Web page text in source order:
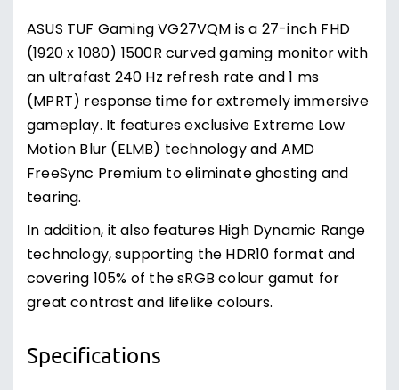
ASUS TUF Gaming VG27VQM is a 27-inch FHD
(1920 x 1080) 1500R curved gaming monitor with
an ultrafast 240 Hz refresh rate and 1 ms
(MPRT) response time for extremely immersive
gameplay. It features exclusive Extreme Low
Motion Blur (ELMB) technology and AMD
FreeSync Premium to eliminate ghosting and
tearing.
In addition, it also features High Dynamic Range
technology, supporting the HDR10 format and
covering 105% of the sRGB colour gamut for
great contrast and lifelike colours.
Specifications